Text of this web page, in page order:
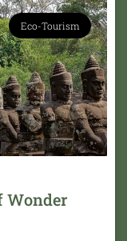
Eco-Tourism
Wonder